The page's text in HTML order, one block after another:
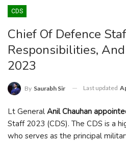
CDS
Chief Of Defence
Responsibilities,
2023
By Saurabh Sir Last updated
Lt General Anil Chauhan
Staff 2023 (CDS). The CDS is a
who serves as the principal